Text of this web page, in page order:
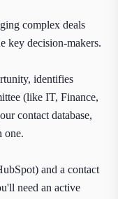
complex deals
key decision-makers.
identifies
(like IT, Finance,
contact database,
one.
and a contact
need an active